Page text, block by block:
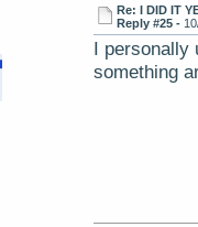
Re: I DID IT
Reply #25 -
I personally
something